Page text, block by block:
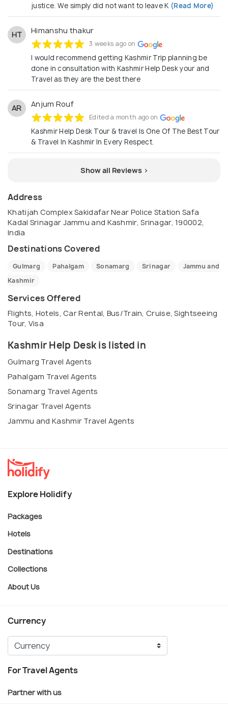
justice. We simply did not want to leave K (Read More)
HT Himanshu thakur
3 weeks ago on
I would recommend getting Kashmir Trip planning be
done in consultation with Kashmir Help Desk your and
Travel as they are the best there
AR Anjum Rouf
Edited a month ago on
Kashmir Help Desk Tour & travel Is One Of The Best Tour
& Travel In Kashmir In Every Respect.
Show all Reviews >
Address
Khatijah Complex Sakidafar Near Police Station Safa
Kadal Srinagar Jammu and Kashmir, Srinagar, 190002,
India
Destinations Covered
Gulmarg Pahalgam Sonamarg Srinagar
Jammu and
Kashmir
Services Offered
Flights, Hotels, Car Rental, Bus/Train, Cruise, Sightseeing
Tour, Visa
Kashmir Help Desk is listed in
Gulmarg Travel Agents
Pahalgam Travel Agents
Sonamarg Travel Agents
Srinagar Travel Agents
Jammu and Kashmir Travel Agents
Explore Holidify
Packages
Hotels
Destinations
Collections
About Us
Currency
For Travel Agents
Partner with us